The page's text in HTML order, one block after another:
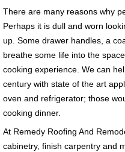
There are many reasons why
Perhaps it is dull and worn
up. Some drawer handles, a
breathe some life into the
cooking experience. We can
century with state of the art
oven and refrigerator; those
cooking dinner.
At Remedy Roofing And
cabinetry, finish carpentry and